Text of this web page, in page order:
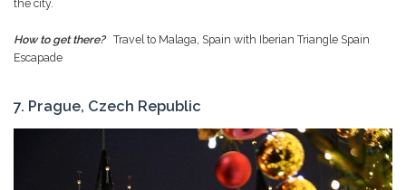
the city.
How to get there? Travel to Malaga, Spain with Iberian Triangle Spain
Escapade
7. Prague, Czech Republic